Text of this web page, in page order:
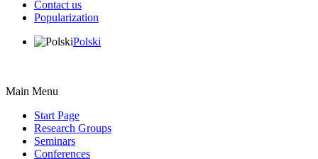
Contact us
Popularization
Polski
Main Menu
Start Page
Research Groups
Seminars
Conferences